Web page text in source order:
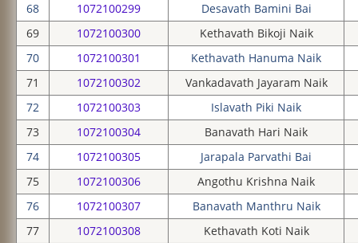
68
1072100299
Desavath Bamini Bai
69
1072100300
Kethavath Bikoji Naik
70
1072100301
Kethavath Hanuma Naik
71
1072100302
Vankadavath Jayaram Naik
72
1072100303
Islavath Piki Naik
73
1072100304
Banavath Hari Naik
74
1072100305
Jarapala Parvathi Bai
75
1072100306
Angothu Krishna Naik
76
1072100307
Banavath Manthru Naik
77
1072100308
Kethavath Koti Naik